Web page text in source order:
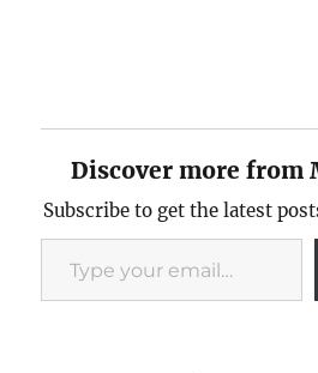
Discover more from
Subscribe to get the latest
Type your email…